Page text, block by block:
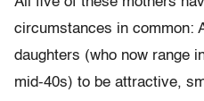
circumstances in common:
daughters (who now range
mid-40s) to be attractive,